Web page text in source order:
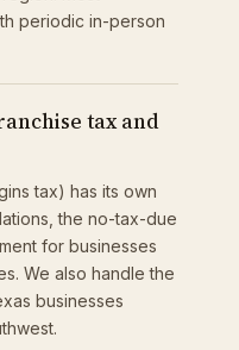
periodic in-person
tax and
tax) has its own
the no-tax-due
for businesses
We also handle the
businesses